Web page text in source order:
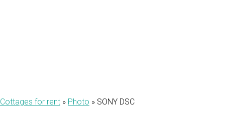
Cottages for rent » Photo » SONY DSC